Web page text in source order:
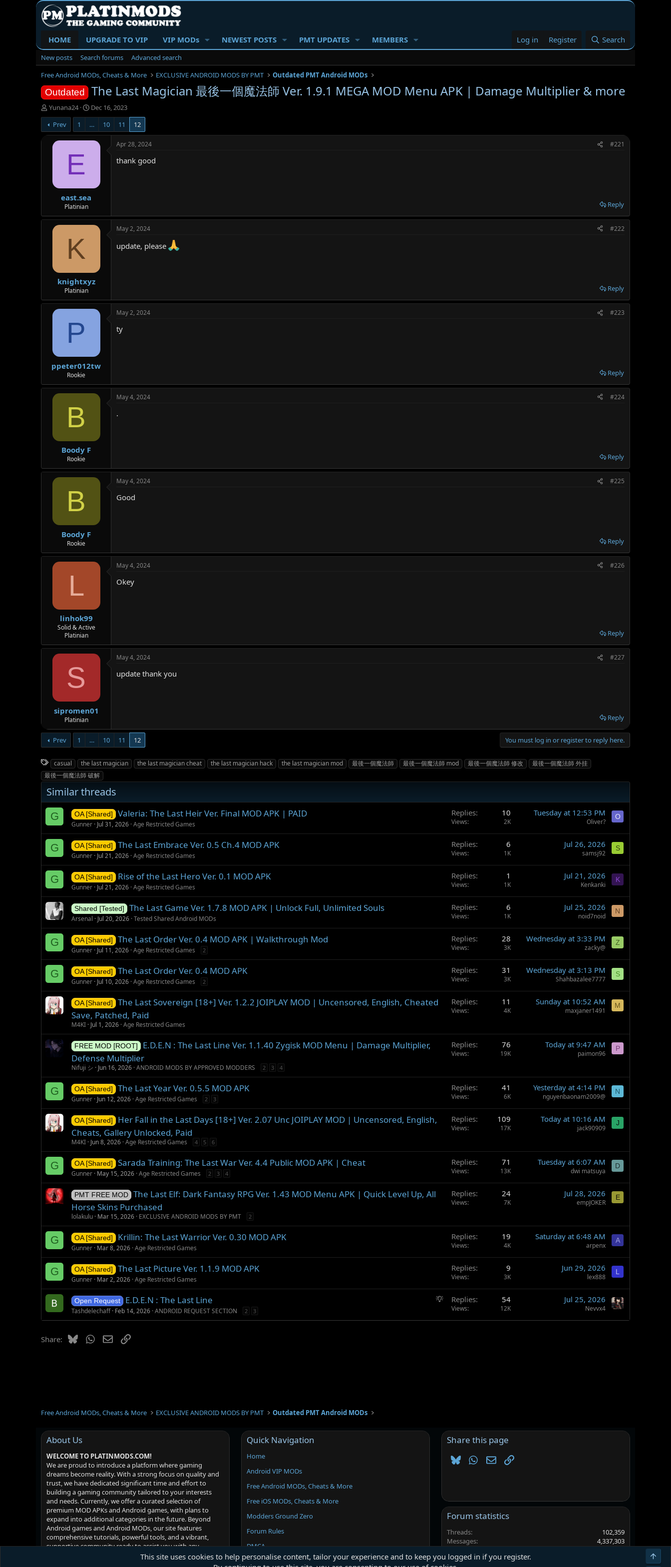
HOME UPGRADE TO VIP VIP MODs NEWEST POSTS PMT UPDATES MEMBERS Log in Register Search
New posts Search forums
Advanced search
Free Android MODs, Cheats & More
EXCLUSIVE ANDROID MODS BY PMT Outdated PMT Android MODs
Outdated The Last Magician 最後一個魔法師 Ver. 1.9.1 MEGA MOD Menu APK | Damage Multiplier & more
T
h
r
e
r
Yunana24
S
t
a
r
t
Dec 16, 2023
Prev
1 … 10 11 12
E
east.sea
Platinian
Apr 28, 2024 #221
thank good
Reply
K
knightxyz
Platinian
May 2, 2024 #222
update, please
Reply
P
ppeter012tw
Rookie
May 2, 2024 #223
ty
Reply
B
Boody F
Rookie
May 4, 2024 #224
.
Reply
B
Boody F
Rookie
May 4, 2024 #225
Good
Reply
L
linhok99
Solid & Active
Platinian
May 4, 2024 #226
Okey
Reply
S
sipromen01
Platinian
May 4, 2024 #227
update thank you
Reply
Prev 1 … 10 11 12 You must log in or register to reply here.
T
a
g
s
casual the last magician the last magician cheat the last magician hack the last magician mod 最後一個魔法師 最後一個魔法師 mod 最後一個魔法師 修改
最後一個魔法師 外挂
最後一個魔法師 破解
Similar threads
G OA [Shared] Valeria: The Last Heir Ver. Final MOD APK | PAID
Gunner Jul 31, 2026 Age Restricted Games
Replies 10
Views 2K
Tuesday at 12:53 PM
Oliver?
O
G OA [Shared] The Last Embrace Ver. 0.5 Ch.4 MOD APK
Gunner Jul 21, 2026 Age Restricted Games
Replies 6
Views 1K
Jul 26, 2026
samsj92
S
G OA [Shared] Rise of the Last Hero Ver. 0.1 MOD APK
Gunner Jul 21, 2026 Age Restricted Games
Replies 1
Views 1K
Jul 21, 2026
Kenkanki
K
Shared [Tested] The Last Game Ver. 1.7.8 MOD APK | Unlock Full, Unlimited Souls
Arsenal Jul 20, 2026 Tested Shared Android MODs
Replies 6
Views 1K
Jul 25, 2026
noid7noid
N
G OA [Shared] The Last Order Ver. 0.4 MOD APK | Walkthrough Mod
Gunner Jul 11, 2026 Age Restricted Games 2
Replies 28
Views 3K
Wednesday at 3:33 PM
zacky@
Z
G OA [Shared] The Last Order Ver. 0.4 MOD APK
Gunner Jul 10, 2026 Age Restricted Games 2
Replies 31
Views 3K
Wednesday at 3:13 PM
Shahbazalee7777
S
OA [Shared]
The Last Sovereign [18+] Ver. 1.2.2 JOIPLAY MOD | Uncensored, English, Cheated
Save, Patched, Paid
M4KI Jul 1, 2026 Age Restricted Games
Replies 11
Views 4K
Sunday at 10:52 AM
maxjaner1491
M
FREE MOD [ROOT]
E.D.E.N : The Last Line Ver. 1.1.40 Zygisk MOD Menu | Damage Multiplier,
Defense Multiplier
Nifuji シ Jun 16, 2026 ANDROID MODS BY APPROVED MODDERS 2 3 4
Replies 76
Views 19K
Today at 9:47 AM
paimon96
P
G OA [Shared] The Last Year Ver. 0.5.5 MOD APK
Gunner Jun 12, 2026 Age Restricted Games 2 3
Replies 41
Views 6K
Yesterday at 4:14 PM
nguyenbaonam2009@
N
OA [Shared]
Her Fall in the Last Days [18+] Ver. 2.07 Unc JOIPLAY MOD | Uncensored, English,
Cheats, Gallery Unlocked, Paid
M4KI Jun 8, 2026 Age Restricted Games 4 5 6
Replies 109
Views 17K
Today at 10:16 AM
jack90909
J
G OA [Shared] Sarada Training: The Last War Ver. 4.4 Public MOD APK | Cheat
Gunner May 15, 2026 Age Restricted Games 2 3 4
Replies 71
Views 13K
Tuesday at 6:07 AM
dwi matsuya
D
PMT FREE MOD
The Last Elf: Dark Fantasy RPG Ver. 1.43 MOD Menu APK | Quick Level Up, All
Horse Skins Purchased
lolakulu Mar 15, 2026 EXCLUSIVE ANDROID MODS BY PMT 2
Replies 24
Views 7K
Jul 28, 2026
empJOKER
E
G OA [Shared] Krillin: The Last Warrior Ver. 0.30 MOD APK
Gunner Mar 8, 2026 Age Restricted Games
Replies 19
Views 4K
Saturday at 6:48 AM
arpenx
A
G OA [Shared] The Last Picture Ver. 1.1.9 MOD APK
Gunner Mar 2, 2026 Age Restricted Games
Replies 9
Views 3K
Jun 29, 2026
lex888
L
S
g
Open Request E.D.E.N : The Last Line
Tashdelechaff Feb 14, 2026 ANDROID REQUEST SECTION 2 3
Replies 54
Views 12K
Jul 25, 2026
Nevvx4
Share: BlueskyWhatsApp
EmailLink
Free Android MODs, Cheats & More EXCLUSIVE ANDROID MODS BY PMT Outdated PMT Android MODs
About Us
WELCOME TO PLATINMODS.COM!
We are proud to introduce a platform where gaming
dreams become reality. With a strong focus on quality and
trust, we have dedicated significant time and effort to
building a gaming community tailored to your interests
and needs. Currently, we offer a curated selection of
premium MOD APKs and Android games, with plans to
expand into additional categories in the future. Beyond
Android games and Android MODs, our site features
comprehensive tutorials, powerful tools, and a vibrant,
supportive community ready to assist you with any
challenges you may face. Your satisfaction is our priority -
Quick Navigation
Home
Android VIP MODs
Free Android MODs, Cheats & More
Free iOS MODs, Cheats & More
Modders Ground Zero
Forum Rules
DMCA
Share this page
BlueskyWhatsApp
EmailLink
Forum statistics
Threads
102,359
Messages
4,337,303
Latest member
This site uses cookies to help personalise content, tailor your experience and to keep you logged in if you register.